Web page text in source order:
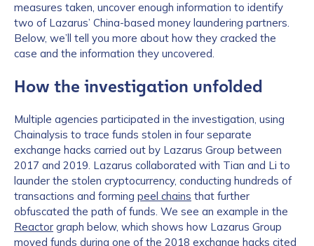
measures taken, uncover enough information to identify
two of Lazarus’ China-based money laundering partners.
Below, we’ll tell you more about how they cracked the
case and the information they uncovered.
How the investigation unfolded
Multiple agencies participated in the investigation, using
Chainalysis to trace funds stolen in four separate
exchange hacks carried out by Lazarus Group between
2017 and 2019. Lazarus collaborated with Tian and Li to
launder the stolen cryptocurrency, conducting hundreds of
transactions and forming peel chains that further
obfuscated the path of funds. We see an example in the
Reactor graph below, which shows how Lazarus Group
moved funds during one of the 2018 exchange hacks cited